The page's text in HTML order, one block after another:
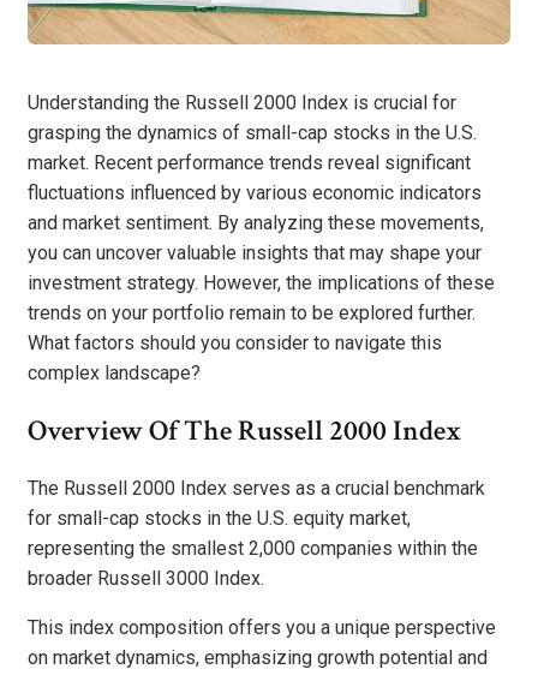
Understanding the Russell 2000 Index is crucial for
grasping the dynamics of small-cap stocks in the U.S.
market. Recent performance trends reveal significant
fluctuations influenced by various economic indicators
and market sentiment. By analyzing these movements,
you can uncover valuable insights that may shape your
investment strategy. However, the implications of these
trends on your portfolio remain to be explored further.
What factors should you consider to navigate this
complex landscape?
Overview Of The Russell 2000 Index
The Russell 2000 Index serves as a crucial benchmark
for small-cap stocks in the U.S. equity market,
representing the smallest 2,000 companies within the
broader Russell 3000 Index.
This index composition offers you a unique perspective
on market dynamics, emphasizing growth potential and